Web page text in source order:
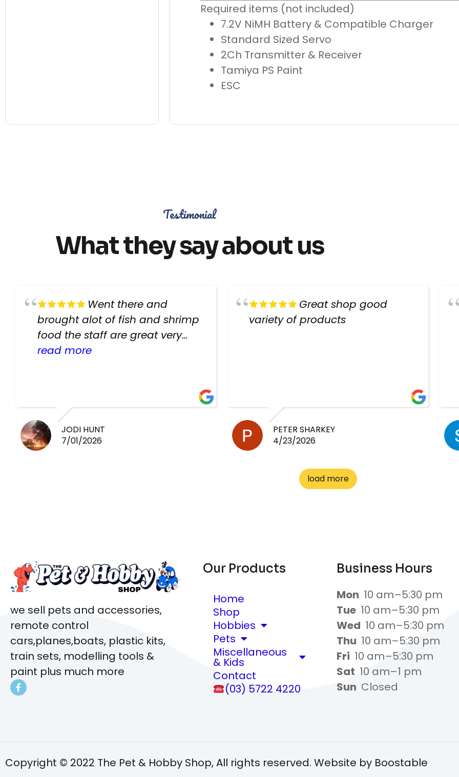
Required items (not included)
7.2V NiMH Battery & Compatible Charger
Standard Sized Servo
2Ch Transmitter & Receiver
Tamiya PS Paint
ESC
Testimonial
What they say about us
Went there and
brought alot of fish and shrimp
food the staff are great very
helpful there fish are very
read more
JODI HUNT
7/01/2026
Great shop good
variety of products
PETER SHARKEY
4/23/2026
load more
we sell pets and accessories,
remote control
cars,planes,boats, plastic kits,
train sets, modelling tools &
paint plus much more
Our Products
Home
Shop
Hobbies
Pets
Miscellaneous
& Kids
Contact
(03) 5722 4220
Business Hours
Mon 10 am–5:30 pm
Tue 10 am–5:30 pm
Wed 10 am–5:30 pm
Thu 10 am–5:30 pm
Fri 10 am–5:30 pm
Sat 10 am–1 pm
Sun Closed
Copyright © 2022 The Pet & Hobby Shop, All rights reserved. Website by Boostable